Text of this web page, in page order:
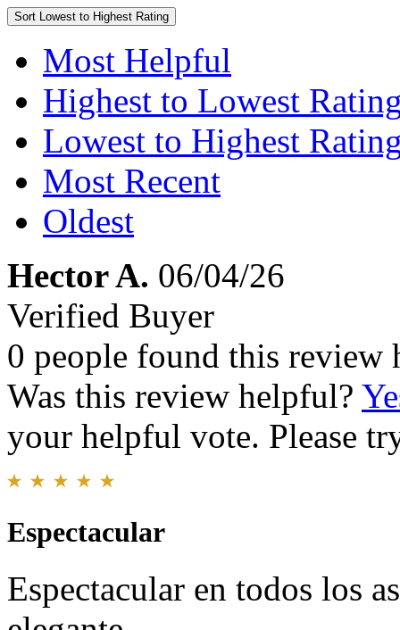
Sort Lowest to Highest Rating
Most Helpful
Highest to Lowest
Lowest to Highest
Most Recent
Oldest
Hector A. 06/04/26
Verified Buyer
0 people found this review
Was this review helpful?
your helpful vote. Please
Espectacular
Espectacular en todos los